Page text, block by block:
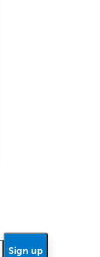
Sign up